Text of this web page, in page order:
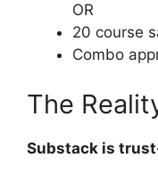
OR
20 course
Combo
The
Substack is